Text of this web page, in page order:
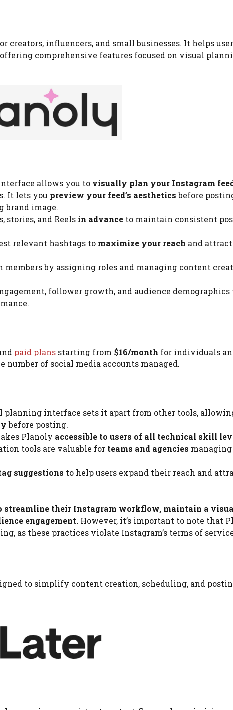
creators, influencers, and small businesses. It helps
comprehensive features focused on visual
allows you to visually plan your Instagram
It lets you preview your feed’s aestheticsbefore
brand image.
stories, and Reels in advance to maintain consistent
relevant hashtags to maximize your reach and
members by assigning roles and managing content
follower growth, and audience demographics
paid plans starting from $16/month for individuals
number of social media accounts managed.
planning interface sets it apart from other tools,
before posting.
Planoly accessible to users of all technical skill
tools are valuable for teams and agencies managing
suggestions to help users expand their reach and
streamline their Instagram workflow, maintain a
engagement. However, it’s important to note that
as these practices violate Instagram’s terms of
to simplify content creation, scheduling, and